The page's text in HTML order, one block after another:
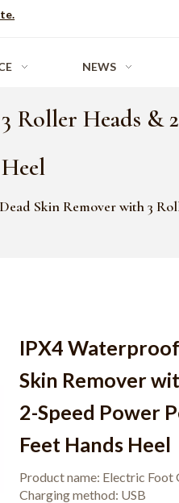
NEWS
Heads &
Skin Remover with 3
IPX4
Skin Remover
2-Speed Power
Feet Hands Heel
Product name: Electric Foot
Charging method: USB